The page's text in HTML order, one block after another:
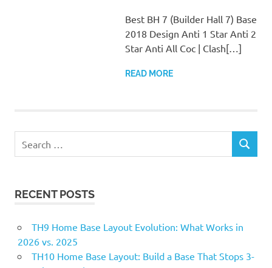
Best BH 7 (Builder Hall 7) Base
2018 Design Anti 1 Star Anti 2
Star Anti All Coc | Clash[…]
READ MORE
for:
SEARCH
RECENT POSTS
TH9 Home Base Layout Evolution: What Works in
2026 vs. 2025
TH10 Home Base Layout: Build a Base That Stops 3-